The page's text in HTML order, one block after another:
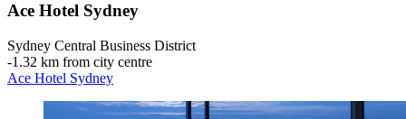
Ace Hotel Sydney
Sydney Central Business District
‐1.32 km from city centre
Ace Hotel Sydney